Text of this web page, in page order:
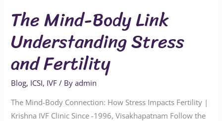
The Mind-Body Link
Understanding Stress
and Fertility
Blog, ICSI, IVF / Byadmin
The Mind-Body Connection: How Stress Impacts Fertility |
Krishna IVF Clinic Since -1996, Visakhapatnam Follow the